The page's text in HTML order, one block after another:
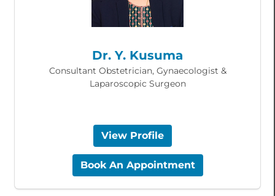
Dr. Y. Kusuma
Consultant Obstetrician, Gynaecologist &
Laparoscopic Surgeon
View Profile
Book An Appointment